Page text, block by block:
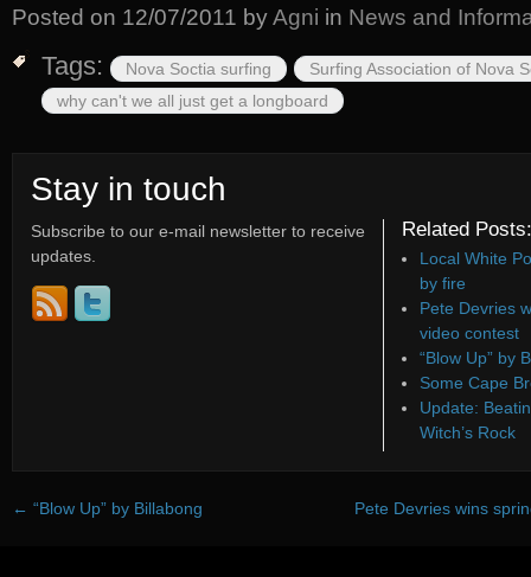
Posted on 12/07/2011 byAgni in News and
Tags: Nova Soctia surfing
Surfing Association of Nova
why can't we all just get a longboard
Stay in touch
Subscribe to our e-mail newsletter to receive
updates.
Related Posts:
Local White
by fire
Pete Devries
video contest
“Blow Up” by
Some Cape
Update:
Witch’s Rock
← “Blow Up” by Billabong Pete Devries wins